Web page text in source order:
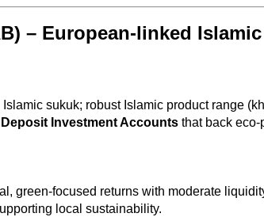
– European‑linked
sukuk; robust Islamic product range
Investment Accountsthat back eco-
green-focused returns with moderate
local sustainability.